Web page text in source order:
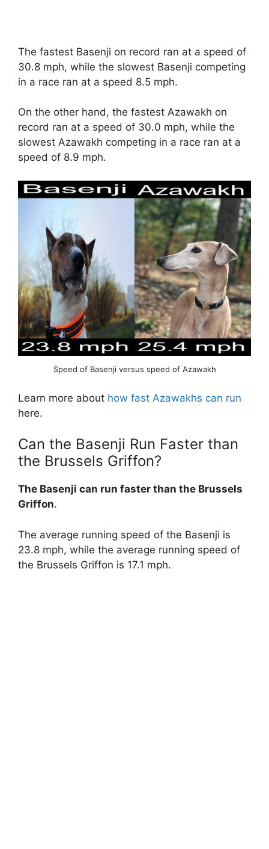
The fastest Basenji on record ran at a speed of
30.8 mph, while the slowest Basenji competing
in a race ran at a speed 8.5 mph.
On the other hand, the fastest Azawakh on
record ran at a speed of 30.0 mph, while the
slowest Azawakh competing in a race ran at a
speed of 8.9 mph.
Speed of Basenji versus speed of Azawakh
Learn more about how fast Azawakhs can run
here.
Can the Basenji Run Faster than
the Brussels Griffon?
The Basenji can run faster than the Brussels
Griffon.
The average running speed of the Basenji is
23.8 mph, while the average running speed of
the Brussels Griffon is 17.1 mph.